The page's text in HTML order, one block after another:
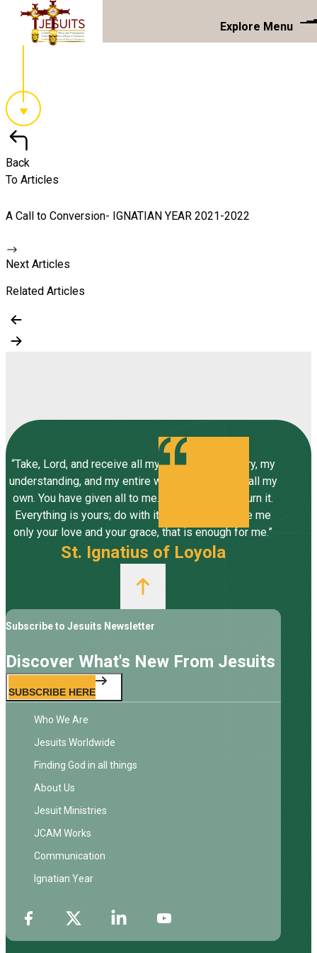
Explore Menu
Back
To Articles
A Call to Conversion- IGNATIAN YEAR 2021-2022
Next Articles
Related Articles
“Take, Lord, and receive all my liberty, my memory, my
understanding, and my entire will, all I have and call my
own. You have given all to me. To you, Lord, I return it.
Everything is yours; do with it what you will. Give me
only your love and your grace, that is enough for me.”
St. Ignatius of Loyola
Subscribe to Jesuits Newsletter
Discover What's New From Jesuits
SUBSCRIBE HERE
Who We Are
Jesuits Worldwide
Finding God in all things
About Us
Jesuit Ministries
JCAM Works
Communication
Ignatian Year